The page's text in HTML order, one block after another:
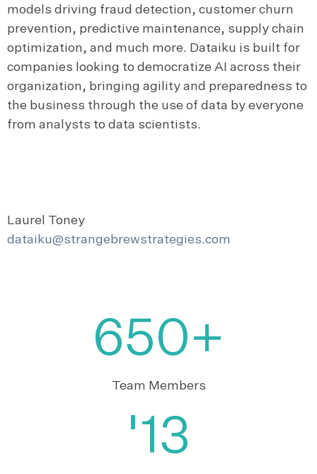
models driving fraud detection, customer churn
prevention, predictive maintenance, supply chain
optimization, and much more. Dataiku is built for
companies looking to democratize AI across their
organization, bringing agility and preparedness to
the business through the use of data by everyone
from analysts to data scientists.
Laurel Toney
dataiku@strangebrewstrategies.com
650+
Team Members
'13